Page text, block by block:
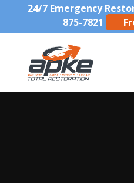
24/7 Emergency
875-7821